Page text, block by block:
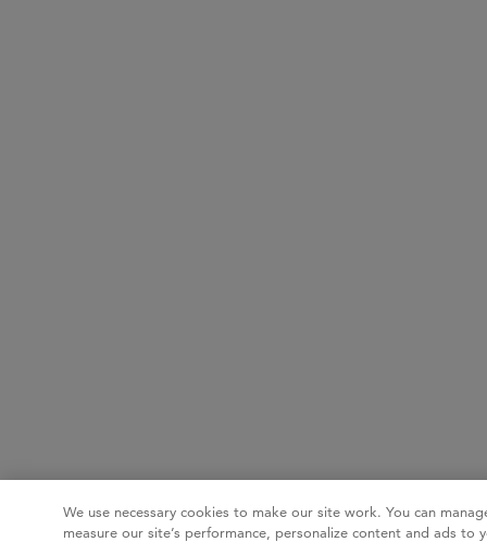
We use necessary cookies to make our site work. You can
measure our site’s performance, personalize content and ads to